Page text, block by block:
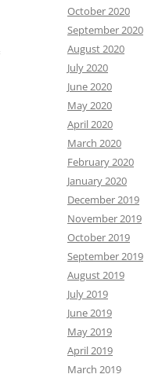
October 2020
September 2020
August 2020
July 2020
June 2020
May 2020
April 2020
March 2020
February 2020
January 2020
December 2019
November 2019
October 2019
September 2019
August 2019
July 2019
June 2019
May 2019
April 2019
March 2019